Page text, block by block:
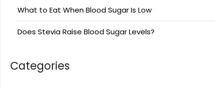
What to Eat When Blood Sugar Is Low
Does Stevia Raise Blood Sugar Levels?
Categories